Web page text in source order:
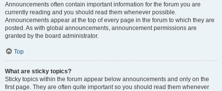
Announcements often contain important information for the forum you are
currently reading and you should read them whenever possible.
Announcements appear at the top of every page in the forum to which they are
posted. As with global announcements, announcement permissions are
granted by the board administrator.
Top
What are sticky topics?
Sticky topics within the forum appear below announcements and only on the
first page. They are often quite important so you should read them whenever